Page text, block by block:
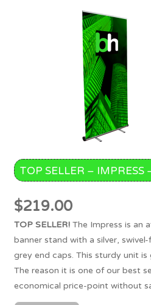
TOP SELLER – IMPRESS
$219.00
TOP SELLER! The Impress is an
banner stand with a silver,
grey end caps. This sturdy unit
The reason it is one of our best
economical price-point without